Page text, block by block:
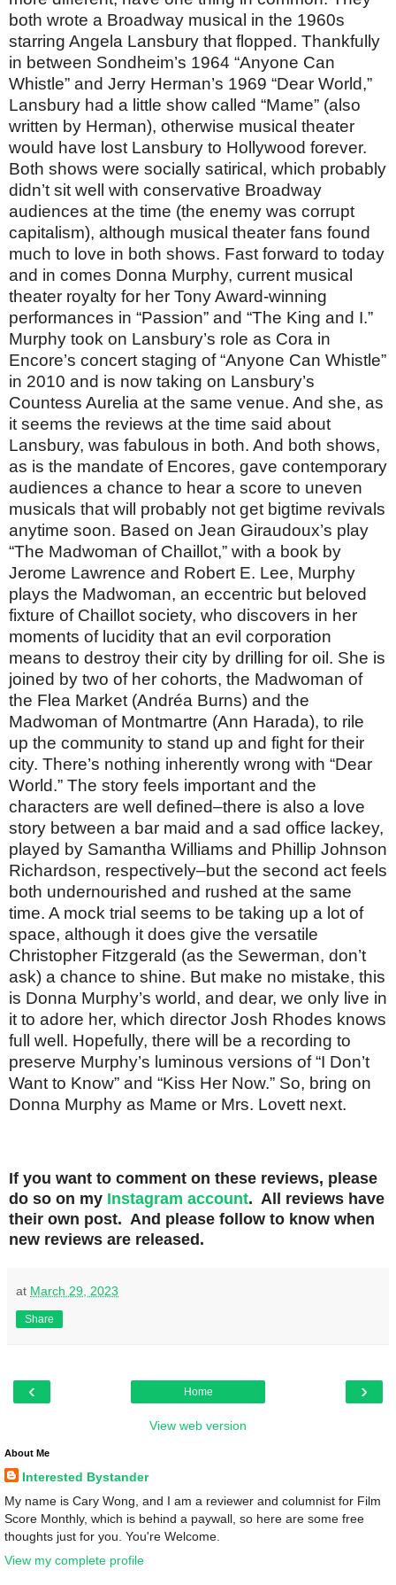
both wrote a Broadway musical in the 1960s
starring Angela Lansbury that flopped. Thankfully
in between Sondheim’s 1964 “Anyone Can
Whistle” and Jerry Herman’s 1969 “Dear World,”
Lansbury had a little show called “Mame” (also
written by Herman), otherwise musical theater
would have lost Lansbury to Hollywood forever.
Both shows were socially satirical, which probably
didn’t sit well with conservative Broadway
audiences at the time (the enemy was corrupt
capitalism), although musical theater fans found
much to love in both shows. Fast forward to today
and in comes Donna Murphy, current musical
theater royalty for her Tony Award-winning
performances in “Passion” and “The King and I.”
Murphy took on Lansbury’s role as Cora in
Encore’s concert staging of “Anyone Can Whistle”
in 2010 and is now taking on Lansbury’s
Countess Aurelia at the same venue. And she, as
it seems the reviews at the time said about
Lansbury, was fabulous in both. And both shows,
as is the mandate of Encores, gave contemporary
audiences a chance to hear a score to uneven
musicals that will probably not get bigtime revivals
anytime soon. Based on Jean Giraudoux’s play
“The Madwoman of Chaillot,” with a book by
Jerome Lawrence and Robert E. Lee, Murphy
plays the Madwoman, an eccentric but beloved
fixture of Chaillot society, who discovers in her
moments of lucidity that an evil corporation
means to destroy their city by drilling for oil. She is
joined by two of her cohorts, the Madwoman of
the Flea Market (Andréa Burns) and the
Madwoman of Montmartre (Ann Harada), to rile
up the community to stand up and fight for their
city. There’s nothing inherently wrong with “Dear
World.” The story feels important and the
characters are well defined–there is also a love
story between a bar maid and a sad office lackey,
played by Samantha Williams and Phillip Johnson
Richardson, respectively–but the second act feels
both undernourished and rushed at the same
time. A mock trial seems to be taking up a lot of
space, although it does give the versatile
Christopher Fitzgerald (as the Sewerman, don’t
ask) a chance to shine. But make no mistake, this
is Donna Murphy’s world, and dear, we only live in
it to adore her, which director Josh Rhodes knows
full well. Hopefully, there will be a recording to
preserve Murphy’s luminous versions of “I Don’t
Want to Know” and “Kiss Her Now.” So, bring on
Donna Murphy as Mame or Mrs. Lovett next.
If you want to comment on these reviews, please
do so on my Instagram account. All reviews have
their own post. And please follow to know when
new reviews are released.
at March 29, 2023
Share
‹ ›
Home
View web version
About Me
Interested Bystander
My name is Cary Wong, and I am a reviewer and columnist for Film
Score Monthly, which is behind a paywall, so here are some free
thoughts just for you. You're Welcome.
View my complete profile